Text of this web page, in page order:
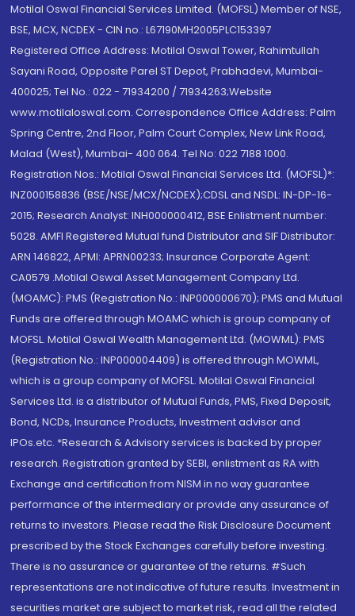
Motilal Oswal Financial Services Limited. (MOFSL) Member of NSE,
BSE, MCX, NCDEX - CIN no.: L67190MH2005PLC153397
Registered Office Address: Motilal Oswal Tower, Rahimtullah
Sayani Road, Opposite Parel ST Depot, Prabhadevi, Mumbai-
400025; Tel No.: 022 - 71934200 / 71934263;Website
www.motilaloswal.com. Correspondence Office Address: Palm
Spring Centre, 2nd Floor, Palm Court Complex, New Link Road,
Malad (West), Mumbai- 400 064. Tel No: 022 7188 1000.
Registration Nos.: Motilal Oswal Financial Services Ltd. (MOFSL)*:
INZ000158836 (BSE/NSE/MCX/NCDEX);CDSL and NSDL: IN-DP-16-
2015; Research Analyst: INH000000412, BSE Enlistment number:
5028. AMFI Registered Mutual fund Distributor and SIF Distributor:
ARN 146822, APMI: APRN00233; Insurance Corporate Agent:
CA0579 .Motilal Oswal Asset Management Company Ltd.
(MOAMC): PMS (Registration No.: INP000000670); PMS and Mutual
Funds are offered through MOAMC which is group company of
MOFSL. Motilal Oswal Wealth Management Ltd. (MOWML): PMS
(Registration No.: INP000004409) is offered through MOWML,
which is a group company of MOFSL. Motilal Oswal Financial
Services Ltd. is a distributor of Mutual Funds, PMS, Fixed Deposit,
Bond, NCDs, Insurance Products, Investment advisor and
IPOs.etc. *Research & Advisory services is backed by proper
research. Registration granted by SEBI, enlistment as RA with
Exchange and certification from NISM in no way guarantee
performance of the intermediary or provide any assurance of
returns to investors. Please read the Risk Disclosure Document
prescribed by the Stock Exchanges carefully before investing.
There is no assurance or guarantee of the returns. #Such
representations are not indicative of future results. Investment in
securities market are subject to market risk, read all the related